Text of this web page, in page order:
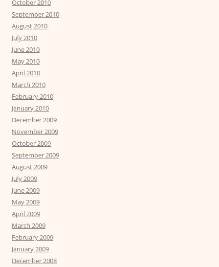
October 2010
September 2010
August 2010
July 2010
June 2010
May 2010
April 2010
March 2010
February 2010
January 2010
December 2009
November 2009
October 2009
September 2009
August 2009
July 2009
June 2009
May 2009
April 2009
March 2009
February 2009
January 2009
December 2008